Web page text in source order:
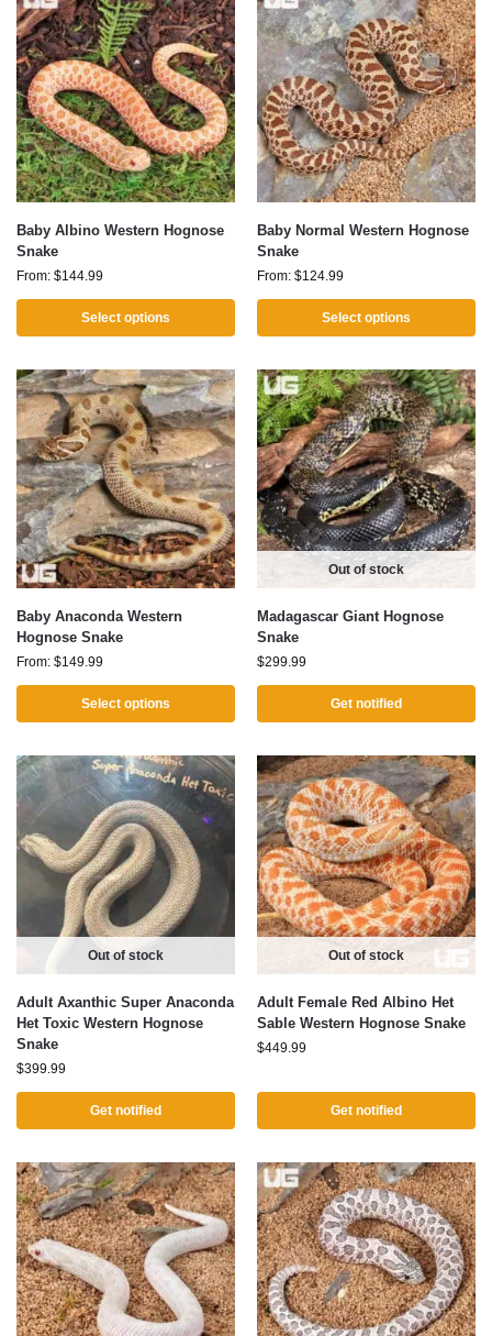
Baby Albino Western Hognose
Snake
From: $144.99
Select options
Baby Normal Western Hognose
Snake
From: $124.99
Select options
Baby Anaconda Western
Hognose Snake
From: $149.99
Select options
Out of stock
Madagascar Giant Hognose
Snake
$299.99
Get notified
Out of stock
Adult Axanthic Super Anaconda
Het Toxic Western Hognose
Snake
$399.99
Get notified
Out of stock
Adult Female Red Albino Het
Sable Western Hognose Snake
$449.99
Get notified